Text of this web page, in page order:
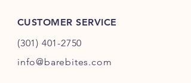
CUSTOMER SERVICE
(301) 401-2750
info@barebites.com